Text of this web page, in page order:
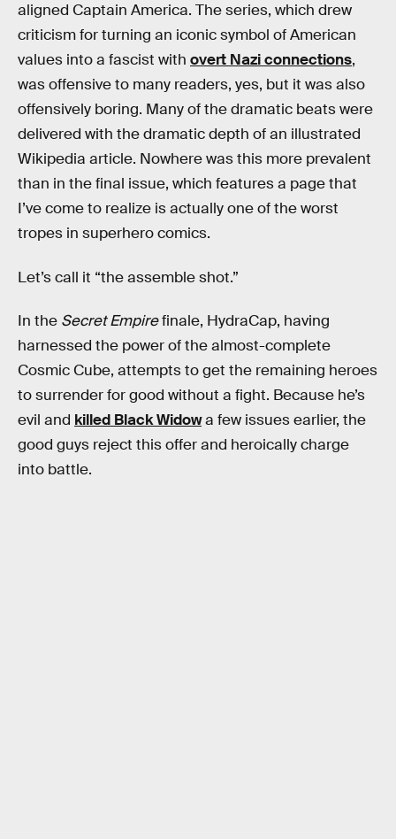
aligned Captain America. The series, which drew
criticism for turning an iconic symbol of American
values into a fascist with overt Nazi connections,
was offensive to many readers, yes, but it was also
offensively boring. Many of the dramatic beats were
delivered with the dramatic depth of an illustrated
Wikipedia article. Nowhere was this more prevalent
than in the final issue, which features a page that
I’ve come to realize is actually one of the worst
tropes in superhero comics.
Let’s call it “the assemble shot.”
In the Secret Empirefinale, HydraCap, having
harnessed the power of the almost-complete
Cosmic Cube, attempts to get the remaining heroes
to surrender for good without a fight. Because he’s
evil and killed Black Widowa few issues earlier, the
good guys reject this offer and heroically charge
into battle.